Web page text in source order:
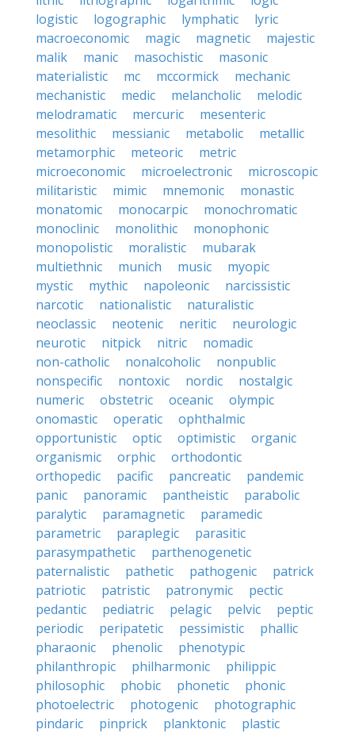
logistic
logographic lymphatic
lyric
macroeconomic
magic magnetic
majestic
malik
manic masochistic
masonic
materialistic
mc mccormick
mechanic
mechanistic
medic melancholic
melodic
melodramatic
mercuric
mesenteric
mesolithic
messianic metabolic
metallic
metamorphic
meteoric
metric
microeconomic
microelectronic
microscopic
militaristic
mimic mnemonic
monastic
monatomic
monocarpic
monochromatic
monoclinic
monolithic
monophonic
monopolistic
moralistic
mubarak
multiethnic
munich music
myopic
mystic
mythic napoleonic
narcissistic
narcotic
nationalistic
naturalistic
neoclassic
neotenic neritic
neurologic
neurotic
nitpick nitric
nomadic
non-catholic
nonalcoholic
nonpublic
nonspecific
nontoxic nordic
nostalgic
numeric
obstetric oceanic
olympic
onomastic
operatic
ophthalmic
opportunistic
optic optimistic
organic
organismic
orphic
orthodontic
orthopedic
pacific pancreatic
pandemic
panic
panoramic pantheistic
parabolic
paralytic
paramagnetic
paramedic
parametric
paraplegic
parasitic
parasympathetic
parthenogenetic
paternalistic
pathetic pathogenic
patrick
patriotic
patristic patronymic
pectic
pedantic
pediatric pelagic pelvic
peptic
periodic
peripatetic pessimistic
phallic
pharaonic
phenolic
phenotypic
philanthropic
philharmonic
philippic
philosophic
phobic phonetic
phonic
photoelectric
photogenic
photographic
pindaric
pinprick planktonic
plastic